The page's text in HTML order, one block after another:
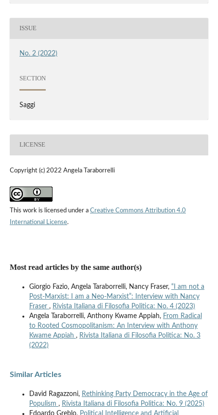
ISSUE
No. 2 (2022)
SECTION
Saggi
LICENSE
Copyright (c) 2022 Angela Taraborrelli
This work is licensed under a Creative Commons Attribution 4.0
International License.
Most read articles by the same author(s)
Giorgio Fazio, Angela Taraborrelli, Nancy Fraser, “I am not a
Post-Marxist: I am a Neo-Marxist”: Interview with Nancy
Fraser , Rivista Italiana di Filosofia Politica: No. 4 (2023)
Angela Taraborrelli, Anthony Kwame Appiah, From Radical
to Rooted Cosmopolitanism: An Interview with Anthony
Kwame Appiah , Rivista Italiana di Filosofia Politica: No. 3
(2022)
Similar Articles
David Ragazzoni, Rethinking Party Democracy in the Age of
Populism , Rivista Italiana di Filosofia Politica: No. 9 (2025)
Edoardo Greblo, Political Intelligence and Artificial